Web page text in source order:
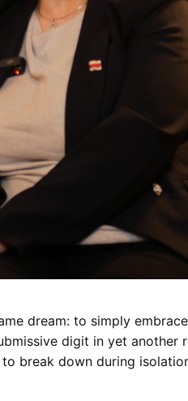
dream: to simply
digit in yet
break down during